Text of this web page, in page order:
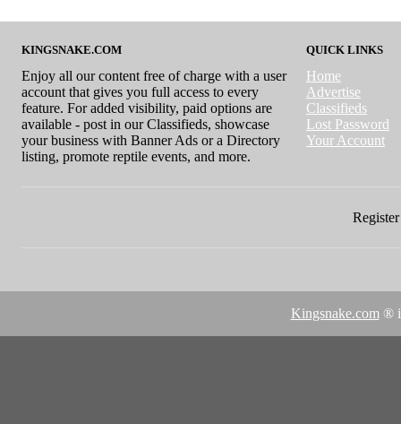
KINGSNAKE.COM
Enjoy all our content free of charge with a user
account that gives you full access to every
feature. For added visibility, paid options are
available - post in our Classifieds, showcase
your business with Banner Ads or a Directory
listing, promote reptile events, and more.
QUICK LINKS
Home
Advertise
Classifieds
Lost Password
Your Account
Kingsnake.com ®